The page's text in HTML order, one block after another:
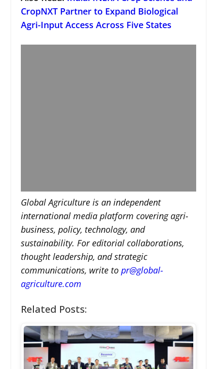
CropNXT Partner to Expand Biological
Agri-Input Access Across Five States
Global Agriculture is an independent
international media platform covering agri-
business, policy, technology, and
sustainability. For editorial collaborations,
thought leadership, and strategic
communications, write to pr@global-
agriculture.com
Related Posts: